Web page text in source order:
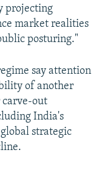
projecting
market realities
posturing."
say attention
of another
carve-out
India's
strategic